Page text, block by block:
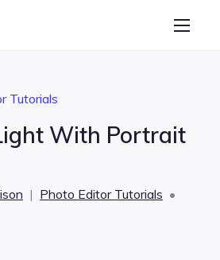
Graphic Designer
Learn
Tutorials
With Portrait
| Photo Editor Tutorials •